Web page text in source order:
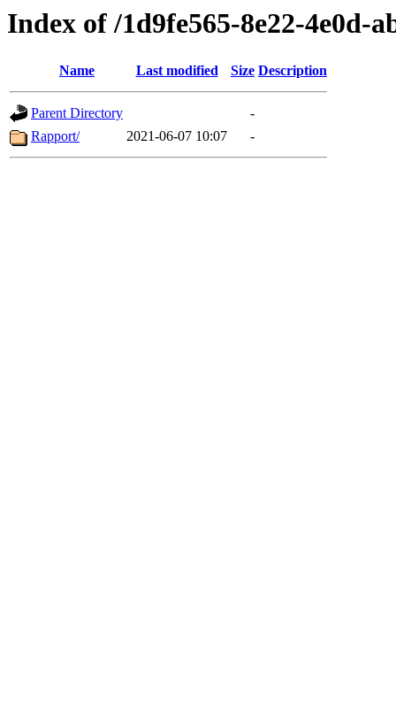
Index of /1d9fe565-8e22-4e0d-
Name Last modified Size Description
Parent Directory
-
Rapport/
2021-06-07 10:07 -